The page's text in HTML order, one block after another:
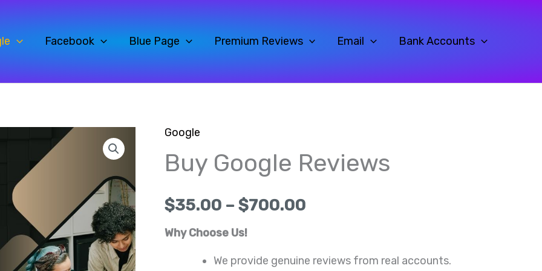
Facebook Blue Page Premium Reviews Email Bank Accounts
Google
Buy Google Reviews
$35.00 – $700.00
range:
$35.00
$700.00
Why Choose Us!
We provide genuine reviews from real accounts.
price
was:
$40.00.
price
is:
Buy
Google
Reviews
quantity